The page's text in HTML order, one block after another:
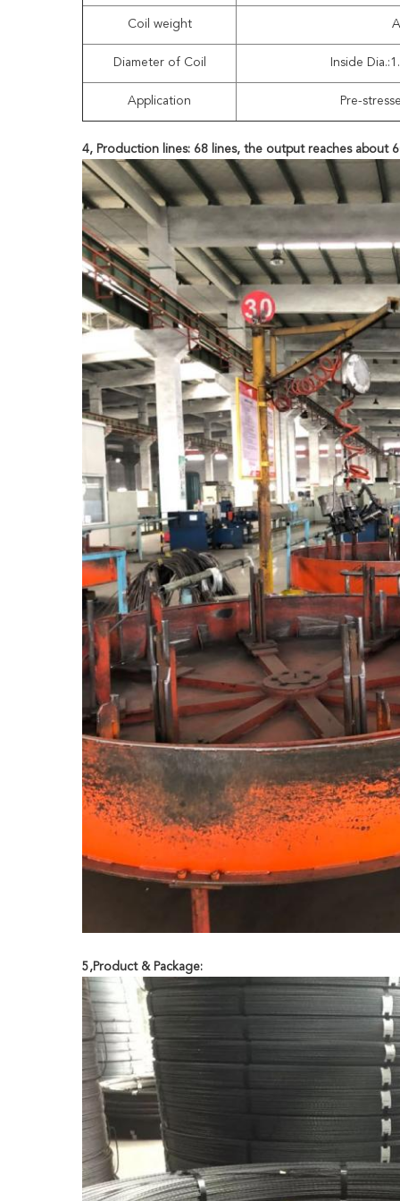
Coil weight
Diameter of Coil Inside
Application Pre-
4, Production lines: 68 lines, the output reaches about
5,Product & Package: